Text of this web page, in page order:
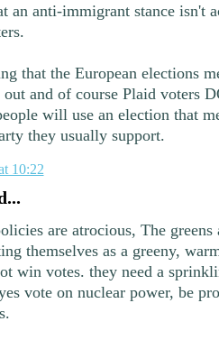
an anti-immigrant stance isn't
that the European elections
and of course Plaid voters
will use an election that
they usually support.
10:22
are atrocious, The
themselves as a greeny,
win votes. they need a
vote on nuclear power, be